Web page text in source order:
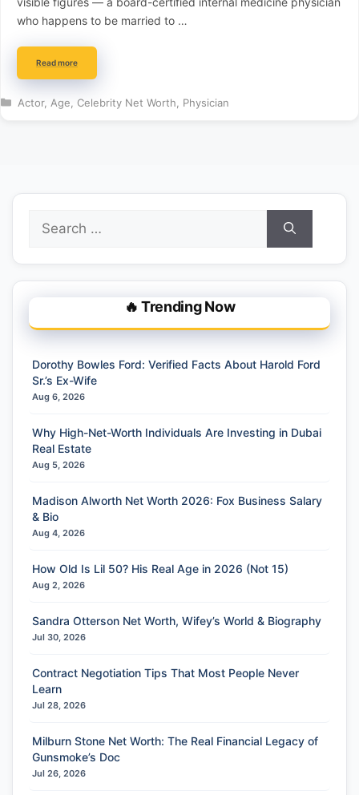
who happens to be married to …
Read more
Categories
Actor, Age Celebrity Net Worth Physician
for:
🔥 Trending Now
Dorothy Bowles Ford: Verified Facts About Harold Ford
Sr.’s Ex-Wife
Aug 6, 2026
Why High-Net-Worth Individuals Are Investing in Dubai
Real Estate
Aug 5, 2026
Madison Alworth Net Worth 2026: Fox Business Salary
& Bio
Aug 4, 2026
How Old Is Lil 50? His Real Age in 2026 (Not 15)
Aug 2, 2026
Sandra Otterson Net Worth, Wifey’s World & Biography
Jul 30, 2026
Contract Negotiation Tips That Most People Never
Learn
Jul 28, 2026
Milburn Stone Net Worth: The Real Financial Legacy of
Gunsmoke’s Doc
Jul 26, 2026